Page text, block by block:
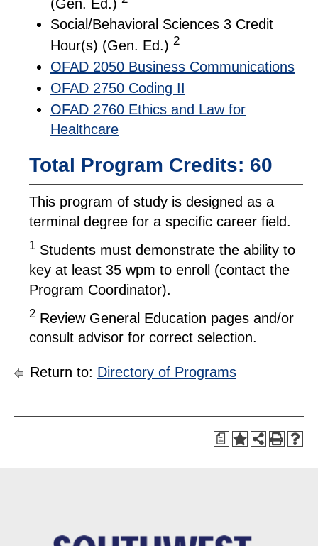
Social/Behavioral Sciences 3 Credit
Hour(s) (Gen. Ed.) 2
OFAD 2050 Business Communications
OFAD 2750 Coding II
OFAD 2760 Ethics and Law for
Healthcare
Total Program Credits: 60
This program of study is designed as a
terminal degree for a specific career field.
1 Students must demonstrate the ability to
key at least 35 wpm to enroll (contact the
Program Coordinator).
2 Review General Education pages and/or
consult advisor for correct selection.
Return to: Directory of Programs
a